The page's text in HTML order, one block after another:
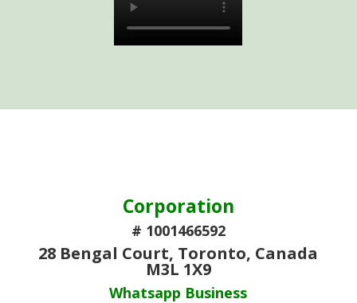
Corporation
# 1001466592
28 Bengal Court, Toronto, Canada
M3L 1X9
Whatsapp Business